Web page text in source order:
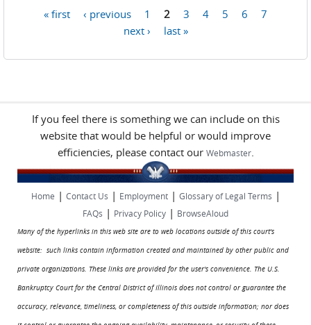
« first ‹ previous 1 2 3 4 5 6
7
next ›
last »
If you feel there is something we can include on this
website that would be helpful or would improve
efficiencies, please contact our Webmaster.
Home | Contact Us | Employment| Glossary of Legal Terms |
FAQs | Privacy Policy | BrowseAloud
Many of the hyperlinks in this web site are to web locations outside of this court's
website: such links contain information created and maintained by other public and
private organizations. These links are provided for the user's convenience. The U.S.
Bankruptcy Court for the Central District of Illinois does not control or guarantee the
accuracy, relevance, timeliness, or completeness of this outside information; nor does